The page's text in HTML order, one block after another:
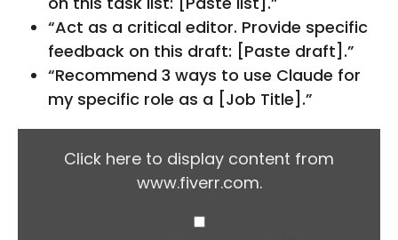
“Act as a critical editor. Provide specific
feedback on this draft: [Paste draft].”
“Recommend 3 ways to use Claude for
my specific role as a [Job Title].”
I
P
A
Click here to display content from
www.fiverr.com.